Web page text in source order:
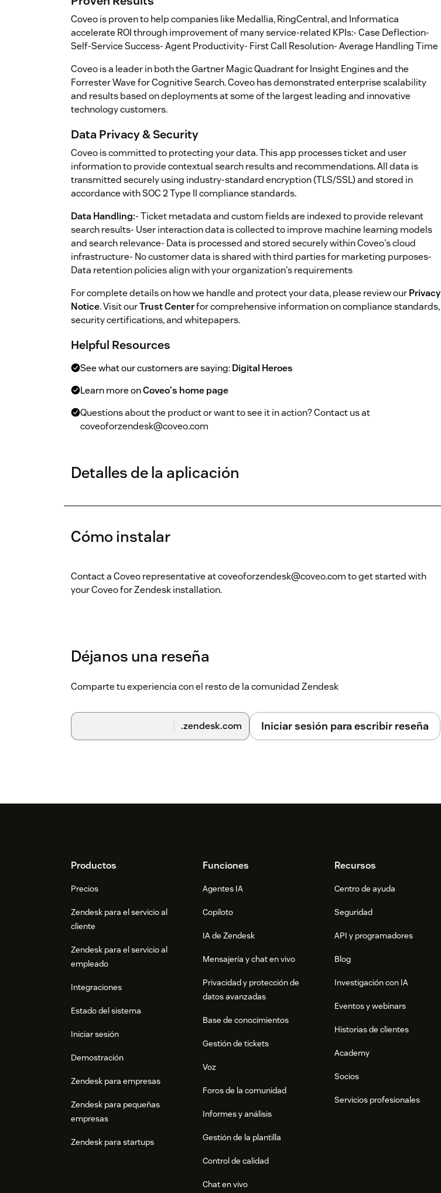
Coveo is proven to help companies like Medallia, RingCentral, and Informatica
accelerate ROI through improvement of many service-related KPIs:- Case Deflection-
Self-Service Success- Agent Productivity- First Call Resolution- Average Handling Time
Coveo is a leader in both the Gartner Magic Quadrant for Insight Engines and the
Forrester Wave for Cognitive Search. Coveo has demonstrated enterprise scalability
and results based on deployments at some of the largest leading and innovative
technology customers.
Data Privacy & Security
Coveo is committed to protecting your data. This app processes ticket and user
information to provide contextual search results and recommendations. All data is
transmitted securely using industry-standard encryption (TLS/SSL) and stored in
accordance with SOC 2 Type II compliance standards.
Data Handling:- Ticket metadata and custom fields are indexed to provide relevant
search results- User interaction data is collected to improve machine learning models
and search relevance- Data is processed and stored securely within Coveo's cloud
infrastructure- No customer data is shared with third parties for marketing purposes-
Data retention policies align with your organization's requirements
For complete details on how we handle and protect your data, please review ourPrivacy
Notice. Visit ourTrust Centerfor comprehensive information on compliance standards,
security certifications, and whitepapers.
Helpful Resources
See what our customers are saying:Digital Heroes
Learn more onCoveo's home page
Questions about the product or want to see it in action? Contact us at
coveoforzendesk@coveo.com
Detalles de la aplicación
Cómo instalar
Contact a Coveo representative at coveoforzendesk@coveo.com to get started with
your Coveo for Zendesk installation.
Déjanos una reseña
Comparte tu experiencia con el resto de la comunidad Zendesk
.zendesk.com Iniciar sesión para escribir reseña
FooterProductos
Precios
Zendesk para el servicio al
cliente
Zendesk para el servicio al
empleado
Integraciones
Estado del sistema
Iniciar sesión
Demostración
Zendesk para empresas
Zendesk para pequeñas
empresas
Zendesk para startups
Funciones
Agentes IA
Copiloto
IA de Zendesk
Mensajería y chat en vivo
Privacidad y protección de
datos avanzadas
Base de conocimientos
Gestión de tickets
Voz
Foros de la comunidad
Informes y análisis
Gestión de la plantilla
Control de calidad
Chat en vivo
Recursos
Centro de ayuda
Seguridad
API y programadores
Blog
Investigación con IA
Eventos y webinars
Historias de clientes
Academy
Socios
Servicios profesionales